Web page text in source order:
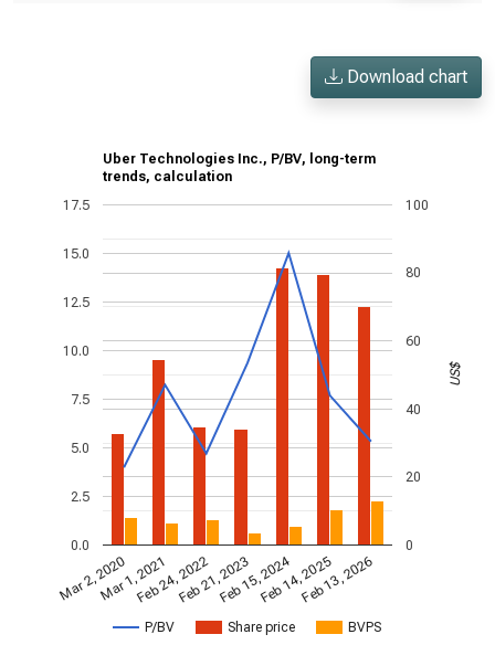
Download chart
Uber Technologies Inc., P/BV, long-term
trends, calculation
P/BV Share price BVPS
Mar 2, 2020Mar 1, 2021Feb 24, 2022Feb 21, 2023Feb 15, 2024Feb 14, 2025Feb 13, 2026
0.0
2.5
5.0
7.5
10.0
12.5
15.0
17.5
0
20
40
60
80
100
US$